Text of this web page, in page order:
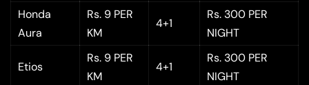
Honda
Aura
Rs. 9 PER
KM
4+1
Rs. 300 PER
NIGHT
Etios
Rs. 9 PER
KM
4+1
Rs. 300 PER
NIGHT